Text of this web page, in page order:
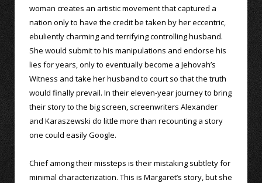
woman creates an artistic movement that captured a
nation only to have the credit be taken by her eccentric,
ebuliently charming and terrifying controlling husband.
She would submit to his manipulations and endorse his
lies for years, only to eventually become a Jehovah’s
Witness and take her husband to court so that the truth
would finally prevail. In their eleven-year journey to bring
their story to the big screen, screenwriters Alexander
and Karaszewski do little more than recounting a story
one could easily Google.
Chief among their missteps is their mistaking subtlety for
minimal characterization. This is Margaret’s story, but she